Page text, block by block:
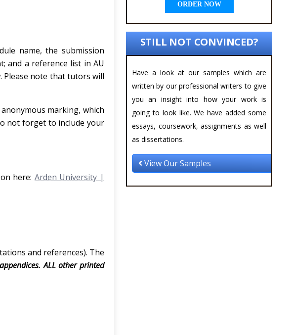
name, the submission
and a reference list in AU
Please note that tutors will
marking, which
not forget to include your
here: Arden University |
and references). The
ALL other printed
ORDER NOW
STILL NOT CONVINCED?
Have a look at our samples which are
written by our professional writers to give
you an insight into how your work is
going to look like. We have added some
essays, coursework, assignments as well
as dissertations.
View Our Samples